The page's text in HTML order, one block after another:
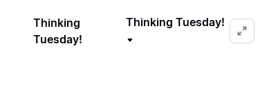
Thinking
Tuesday!
Thinking Tuesday!